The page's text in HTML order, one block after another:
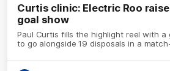
Curtis clinic: Electric Roo
goal show
Paul Curtis fills the highlight reel with a
to go alongside 19 disposals in a